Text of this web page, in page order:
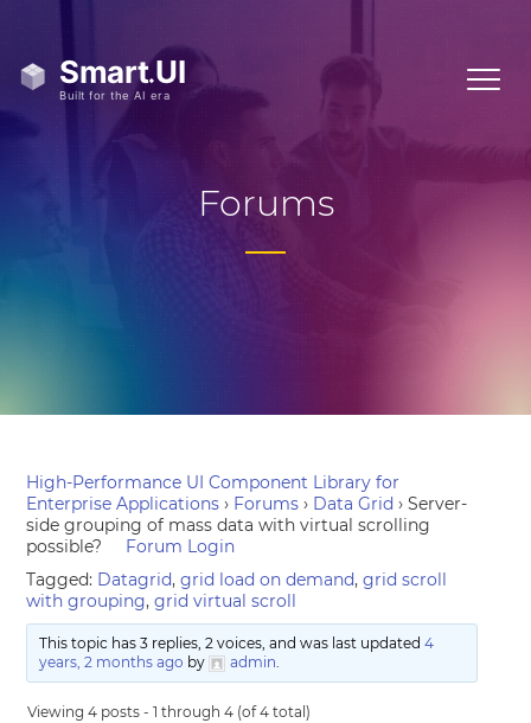
Forums
High-Performance UI Component Library for
Enterprise Applications › Forums › Data Grid › Server-
side grouping of mass data with virtual scrolling
possible?
Forum Login
Tagged: Datagrid,grid load on demand,grid scroll
with grouping,grid virtual scroll
This topic has 3 replies, 2 voices, and was last updated 4
years, 2 months ago by admin.
Viewing 4 posts - 1 through 4 (of 4 total)